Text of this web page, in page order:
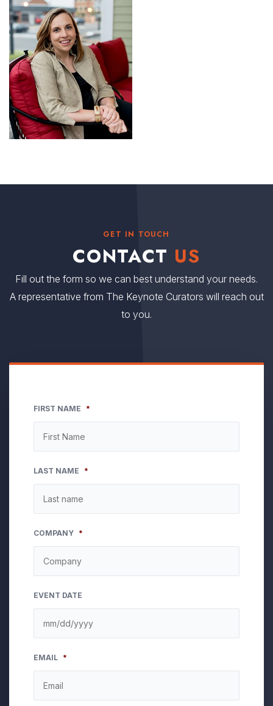
GET IN TOUCH
CONTACT US
Fill out the form so we can best understand your needs.
A representative from The Keynote Curators will reach out
to you.
FIRST NAME *
LAST NAME *
COMPANY *
EVENT DATE
slash
DD
slash
EMAIL *